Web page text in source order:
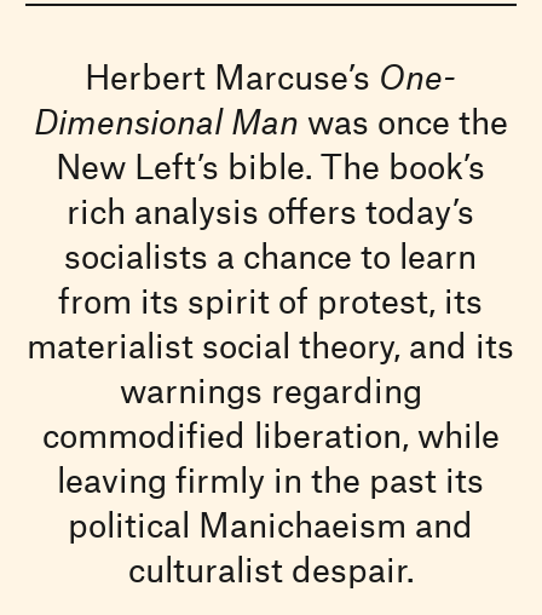
Herbert Marcuse’s One-
Dimensional Man was once the
New Left’s bible. The book’s
rich analysis offers today’s
socialists a chance to learn
from its spirit of protest, its
materialist social theory, and its
warnings regarding
commodified liberation, while
leaving firmly in the past its
political Manichaeism and
culturalist despair.